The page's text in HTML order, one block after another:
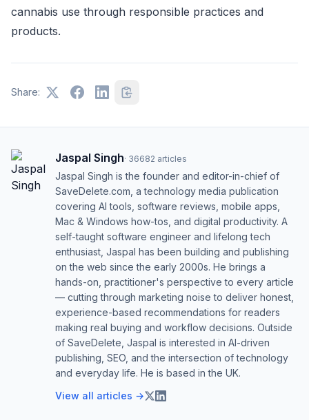
cannabis use through responsible practices and
products.
Share:
Jaspal Singh· 36682 articles
Jaspal Singh is the founder and editor-in-chief of
SaveDelete.com, a technology media publication
covering AI tools, software reviews, mobile apps,
Mac & Windows how-tos, and digital productivity. A
self-taught software engineer and lifelong tech
enthusiast, Jaspal has been building and publishing
on the web since the early 2000s. He brings a
hands-on, practitioner's perspective to every article
— cutting through marketing noise to deliver honest,
experience-based recommendations for readers
making real buying and workflow decisions. Outside
of SaveDelete, Jaspal is interested in AI-driven
publishing, SEO, and the intersection of technology
and everyday life. He is based in the UK.
View all articles →